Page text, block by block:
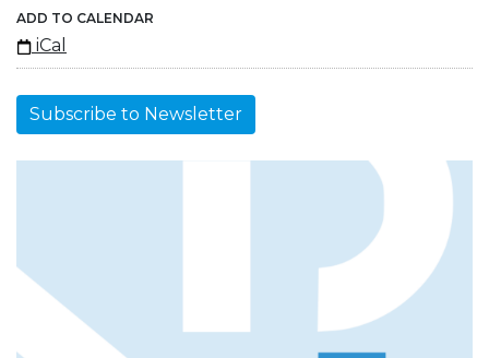
ADD TO CALENDAR
iCal
Subscribe to Newsletter